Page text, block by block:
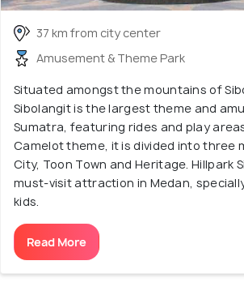
37 km from city center
Amusement & Theme Park
Situated amongst the mountains of
Sibolangit is the largest theme and
Sumatra, featuring rides and play
Camelot theme, it is divided into three
City, Toon Town and Heritage. Hillpark
must-visit attraction in Medan,
kids.
Read More